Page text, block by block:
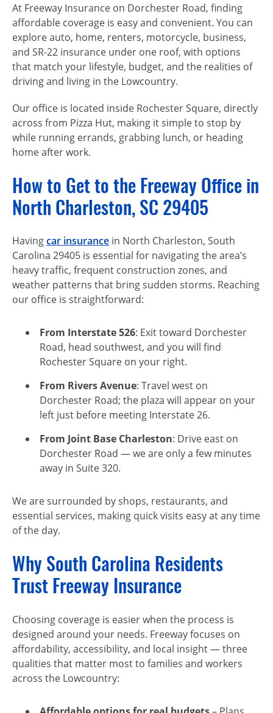
At Freeway Insurance on Dorchester Road, finding
affordable coverage is easy and convenient. You can
explore auto, home, renters, motorcycle, business,
and SR-22 insurance under one roof, with options
that match your lifestyle, budget, and the realities of
driving and living in the Lowcountry.
Our office is located inside Rochester Square, directly
across from Pizza Hut, making it simple to stop by
while running errands, grabbing lunch, or heading
home after work.
How to Get to the Freeway Office in
North Charleston, SC 29405
Havingcar insurance in North Charleston, South
Carolina 29405 is essential for navigating the area’s
heavy traffic, frequent construction zones, and
weather patterns that bring sudden storms. Reaching
our office is straightforward:
From Interstate 526: Exit toward Dorchester
Road, head southwest, and you will find
Rochester Square on your right.
From Rivers Avenue: Travel west on
Dorchester Road; the plaza will appear on your
left just before meeting Interstate 26.
From Joint Base Charleston: Drive east on
Dorchester Road — we are only a few minutes
away in Suite 320.
We are surrounded by shops, restaurants, and
essential services, making quick visits easy at any time
of the day.
Why South Carolina Residents
Trust Freeway Insurance
Choosing coverage is easier when the process is
designed around your needs. Freeway focuses on
affordability, accessibility, and local insight — three
qualities that matter most to families and workers
across the Lowcountry: